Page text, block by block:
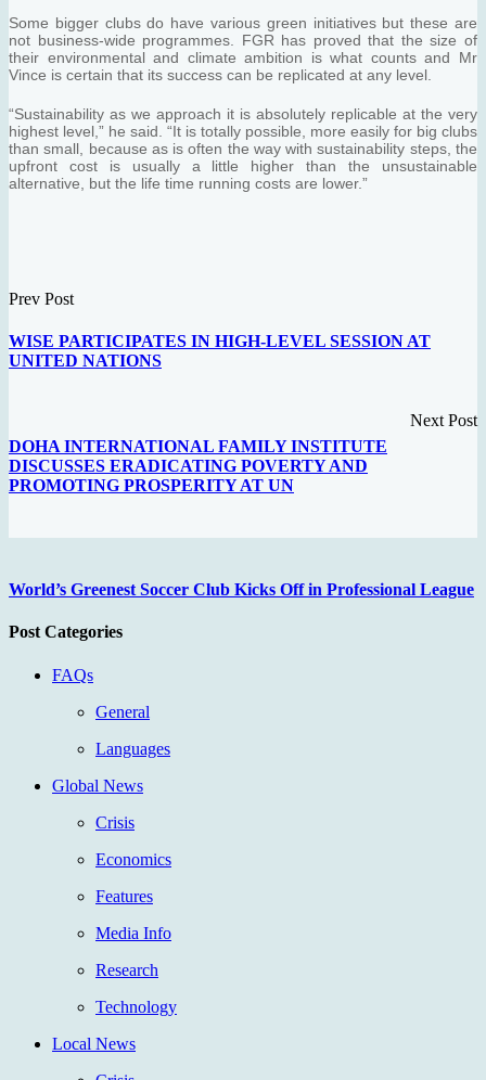
Some bigger clubs do have various green initiatives but these are
not business-wide programmes. FGR has proved that the size of
their environmental and climate ambition is what counts and Mr
Vince is certain that its success can be replicated at any level.
“Sustainability as we approach it is absolutely replicable at the very
highest level,” he said. “It is totally possible, more easily for big clubs
than small, because as is often the way with sustainability steps, the
upfront cost is usually a little higher than the unsustainable
alternative, but the life time running costs are lower.”
Prev Post
WISE PARTICIPATES IN HIGH-LEVEL SESSION AT
UNITED NATIONS
Next Post
DOHA INTERNATIONAL FAMILY INSTITUTE
DISCUSSES ERADICATING POVERTY AND
PROMOTING PROSPERITY AT UN
World’s Greenest Soccer Club Kicks Off in Professional League
Post Categories
FAQs
General
Languages
Global News
Crisis
Economics
Features
Media Info
Research
Technology
Local News